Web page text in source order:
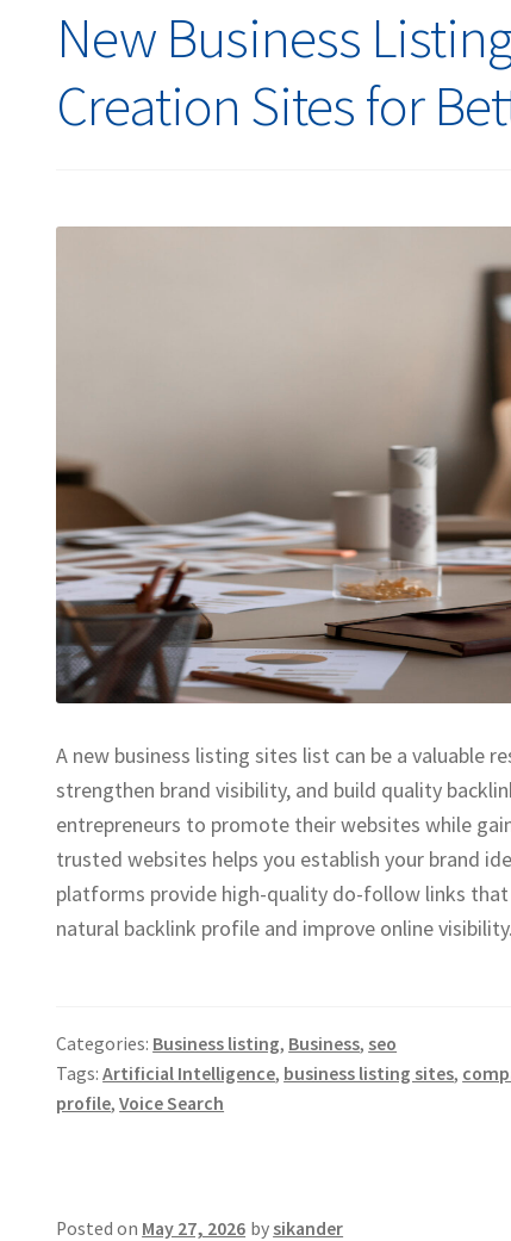
New Business
Creation Sites for
A new business listing sites list can be a valuable
strengthen brand visibility, and build quality
entrepreneurs to promote their websites while
trusted websites helps you establish your brand
platforms provide high-quality do-follow links
natural backlink profile and improve online
Categories: Business listing, Business,seo
Tags:Artificial Intelligence, business listing sites,
profile,Voice Search
Posted on May 27, 2026 bysikander